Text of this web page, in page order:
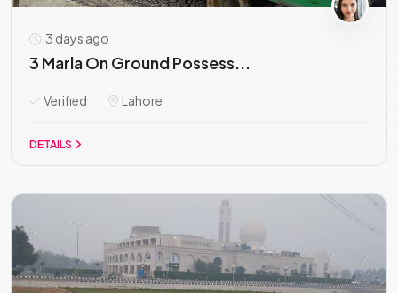
3 days ago
3 Marla On Ground Possess...
Verified Lahore
DETAILS